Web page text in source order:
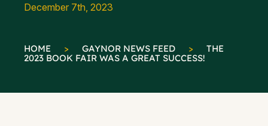
December 7th, 2023
HOME > GAYNOR NEWS FEED >
THE
2023 BOOK FAIR WAS A GREAT SUCCESS!